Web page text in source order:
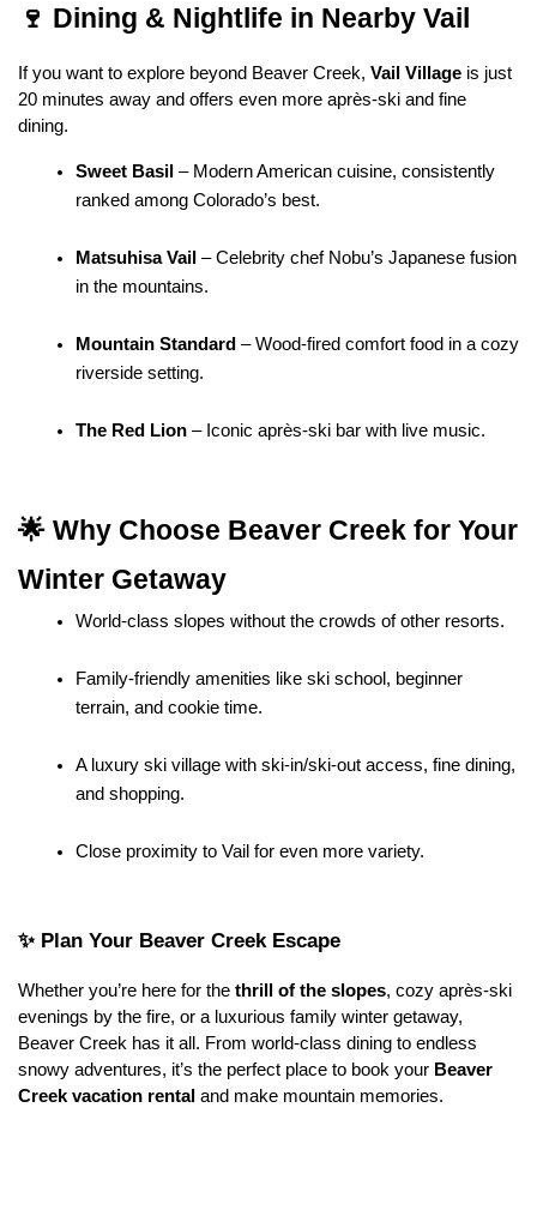
🍷 Dining & Nightlife in Nearby Vail
If you want to explore beyond Beaver Creek, Vail Village is just
20 minutes away and offers even more après-ski and fine
dining.
Sweet Basil – Modern American cuisine, consistently
ranked among Colorado’s best.
Matsuhisa Vail – Celebrity chef Nobu’s Japanese fusion
in the mountains.
Mountain Standard – Wood-fired comfort food in a cozy
riverside setting.
The Red Lion – Iconic après-ski bar with live music.
🌟 Why Choose Beaver Creek for Your
Winter Getaway
World-class slopes without the crowds of other resorts.
Family-friendly amenities like ski school, beginner
terrain, and cookie time.
A luxury ski village with ski-in/ski-out access, fine dining,
and shopping.
Close proximity to Vail for even more variety.
✨ Plan Your Beaver Creek Escape
Whether you’re here for the thrill of the slopes, cozy après-ski
evenings by the fire, or a luxurious family winter getaway,
Beaver Creek has it all. From world-class dining to endless
snowy adventures, it’s the perfect place to book your Beaver
Creek vacation rental and make mountain memories.